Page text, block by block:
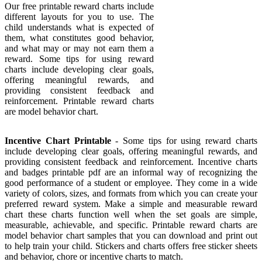
Our free printable reward charts include
different layouts for you to use. The
child understands what is expected of
them, what constitutes good behavior,
and what may or may not earn them a
reward. Some tips for using reward
charts include developing clear goals,
offering meaningful rewards, and
providing consistent feedback and
reinforcement. Printable reward charts
are model behavior chart.
Incentive Chart Printable- Some tips for using reward charts
include developing clear goals, offering meaningful rewards, and
providing consistent feedback and reinforcement. Incentive charts
and badges printable pdf are an informal way of recognizing the
good performance of a student or employee. They come in a wide
variety of colors, sizes, and formats from which you can create your
preferred reward system. Make a simple and measurable reward
chart these charts function well when the set goals are simple,
measurable, achievable, and specific. Printable reward charts are
model behavior chart samples that you can download and print out
to help train your child. Stickers and charts offers free sticker sheets
and behavior, chore or incentive charts to match.